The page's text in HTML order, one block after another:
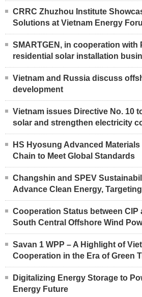
CRRC Zhuzhou Institute
Solutions at Vietnam Energy
SMARTGEN, in cooperation with
residential solar installation
Vietnam and Russia discuss
development
Vietnam issues Directive No. 10
solar and strengthen electricity
HS Hyosung Advanced
Chain to Meet Global Standards
Changshin and SPEV
Advance Clean Energy,
Cooperation Status between CIP
South Central Offshore Wind
Savan 1 WPP – A Highlight of
Cooperation in the Era of Green
Digitalizing Energy Storage to
Energy Future